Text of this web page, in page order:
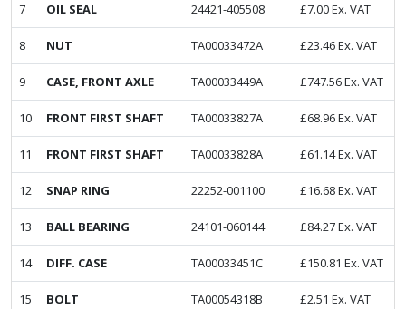
7 OIL SEAL 24421-405508 £7.00Ex. VAT
8 NUT TA00033472A £23.46Ex. VAT
9 CASE, FRONT AXLE TA00033449A £747.56Ex. VAT
10 FRONT FIRST SHAFT TA00033827A £68.96Ex. VAT
11 FRONT FIRST SHAFT TA00033828A £61.14Ex. VAT
12 SNAP RING 22252-001100 £16.68Ex. VAT
13 BALL BEARING 24101-060144 £84.27Ex. VAT
14 DIFF. CASE TA00033451C £150.81 Ex. VAT
15 BOLT TA00054318B £2.51 Ex. VAT